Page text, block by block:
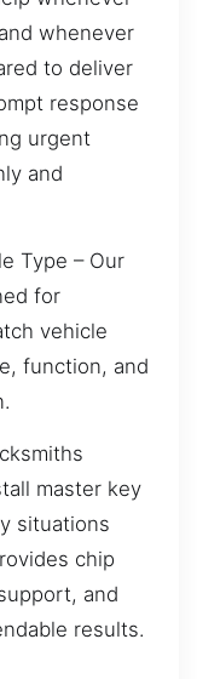
whenever
to deliver
response
urgent
and
Type – Our
for
vehicle
function, and
master key
situations
chip
and
results.